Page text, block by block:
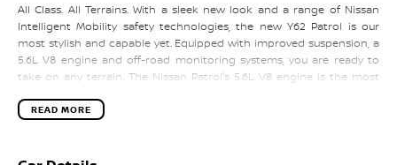
All Class. All Terrains. With a sleek new look and a range of Nissan
Intelligent Mobility safety technologies, the new Y62 Patrol is our
most stylish and capable yet. Equipped with improved suspension, a
5.6L V8 engine and off-road monitoring systems, you are ready to
take on any terrain. The Nissan Patrol's 5.6L V8 engine is the most
298kW of power, an exceptional 560Nm of torque and remarkable
headlights giving it a tough yet stylish exterior. This is complimented
READ MORE